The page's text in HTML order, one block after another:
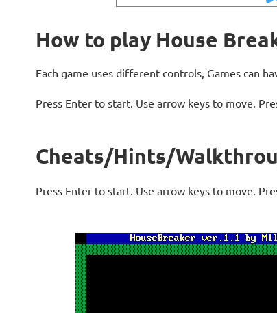
How to play House
Each game uses different controls, Games can
Press Enter to start. Use arrow keys to move.
Cheats/Hints/
Press Enter to start. Use arrow keys to move.